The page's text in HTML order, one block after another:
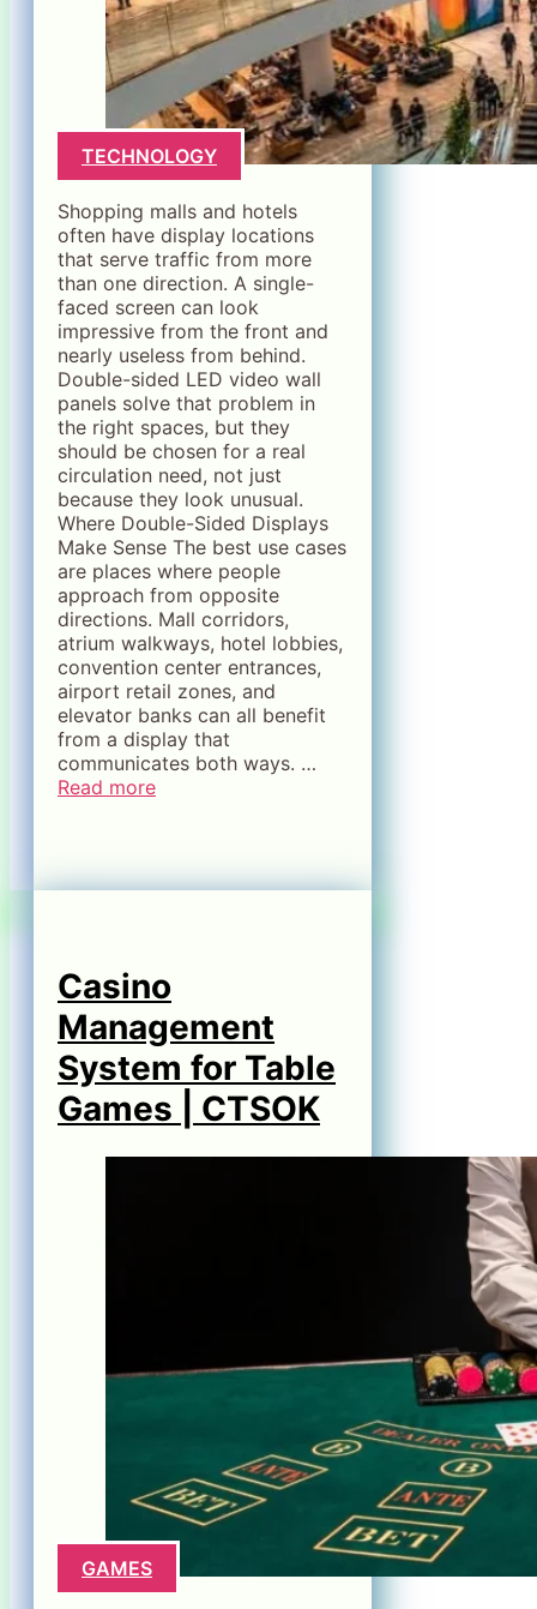
TECHNOLOGY
Shopping malls and hotels
often have display locations
that serve traffic from more
than one direction. A single-
faced screen can look
impressive from the front and
nearly useless from behind.
Double-sided LED video wall
panels solve that problem in
the right spaces, but they
should be chosen for a real
circulation need, not just
because they look unusual.
Where Double-Sided Displays
Make Sense The best use cases
are places where people
approach from opposite
directions. Mall corridors,
atrium walkways, hotel lobbies,
convention center entrances,
airport retail zones, and
elevator banks can all benefit
from a display that
communicates both ways. …
Read more
Casino
Management
System for Table
Games | CTSOK
GAMES